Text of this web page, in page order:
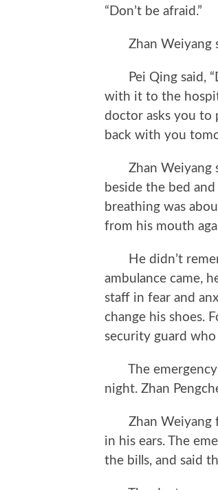
“Don’t be afraid.”
Zhan Weiyang
Pei Qing said,
with it to the
doctor asks you to
back with you
Zhan Weiyang
beside the bed
breathing was
from his mouth
He didn’t
ambulance came,
staff in fear and
change his shoes.
security guard
The emergency
night. Zhan
Zhan Weiyang
in his ears. The
the bills, and said